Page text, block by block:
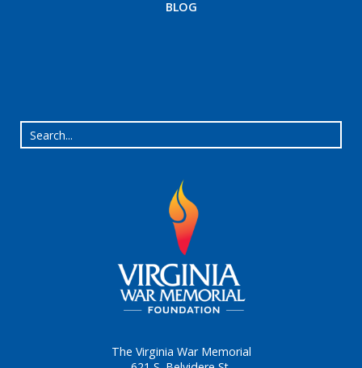
BLOG
The Virginia War Memorial